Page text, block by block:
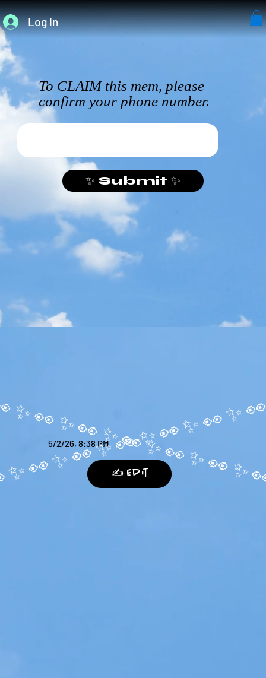
Log In
5/2/26, 8:38 PM
✍️ Edit
To CLAIM this mem, please
confirm your phone number.
✨ Submit ✨